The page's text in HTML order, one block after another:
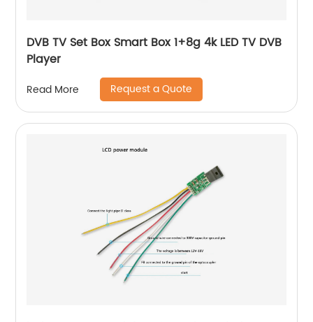
DVB TV Set Box Smart Box 1+8g 4k LED TV DVB
Player
Read More Request a Quote